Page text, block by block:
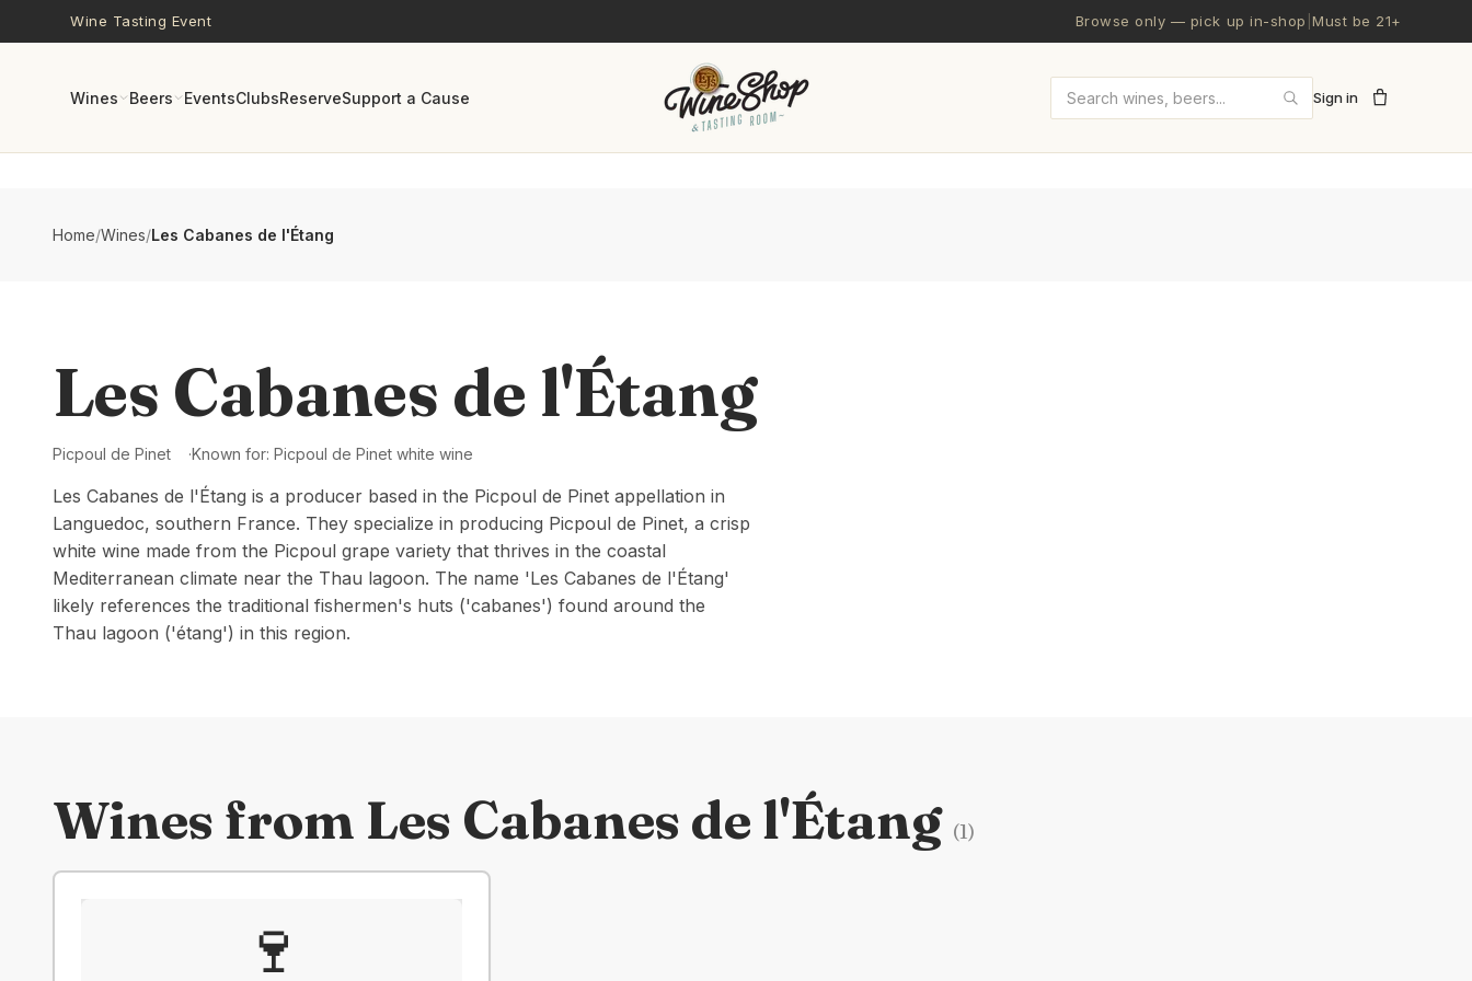
Skip to main content
Wine Tasting Event Browse only — pick up in-shop |Must be 21+
Wines Beers EventsClubsReserveSupport a Cause
Search wines and beers
Sign in
Home/Wines/Les Cabanes de l'Étang
Les Cabanes de l'Étang
Picpoul de Pinet Known for: Picpoul de Pinet white wine
Les Cabanes de l'Étang is a producer based in the Picpoul de Pinet appellation in
Languedoc, southern France. They specialize in producing Picpoul de Pinet, a crisp
white wine made from the Picpoul grape variety that thrives in the coastal
Mediterranean climate near the Thau lagoon. The name 'Les Cabanes de l'Étang'
likely references the traditional fishermen's huts ('cabanes') found around the
Thau lagoon ('étang') in this region.
Wines from Les Cabanes de l'Étang (1)
🍷